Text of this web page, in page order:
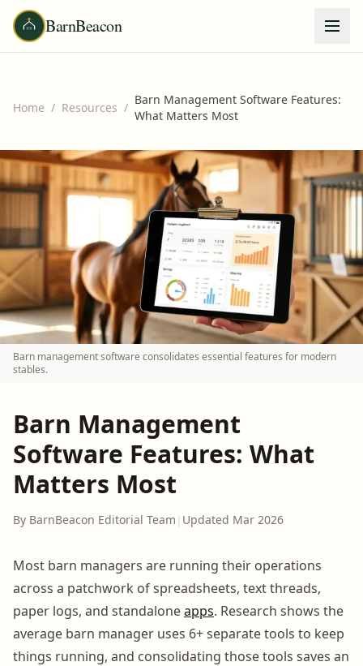
BarnBeacon
Home / Resources /
Barn Management Software Features:
What Matters Most
Barn management software consolidates essential features for modern
stables.
Barn Management
Software Features: What
Matters Most
By BarnBeacon Editorial Team | Updated Mar 2026
Most barn managers are running their operations
across a patchwork of spreadsheets, text threads,
paper logs, and standaloneapps. Research shows the
average barn manager uses 6+ separate tools to keep
things running, and consolidating those tools saves an